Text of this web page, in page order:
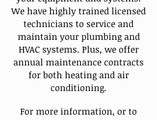
We have highly trained licensed
technicians to service and
maintain your plumbing and
HVAC systems. Plus, we offer
annual maintenance contracts
for both heating and air
conditioning.
For more information, or to